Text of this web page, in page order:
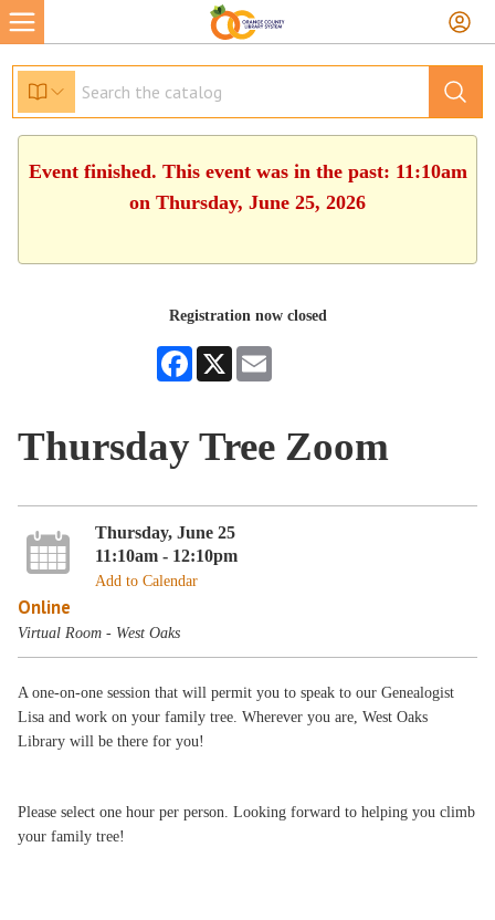
Event finished. This event was in the past: 11:10am
on Thursday, June 25, 2026
Registration now closed
Facebook
X
Thursday Tree Zoom
Thursday, June 25
11:10am - 12:10pm
Add to Calendar
Online
Virtual Room - West Oaks
A one-on-one session that will permit you to speak to our Genealogist
Lisa and work on your family tree. Wherever you are, West Oaks
Library will be there for you!
Please select one hour per person. Looking forward to helping you climb
your family tree!